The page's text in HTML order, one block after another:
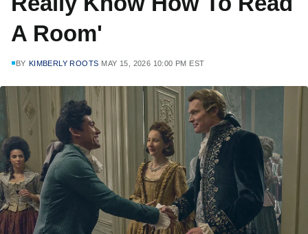
A Room'
BY KIMBERLY ROOTS MAY 15, 2026 10:00 PM EST